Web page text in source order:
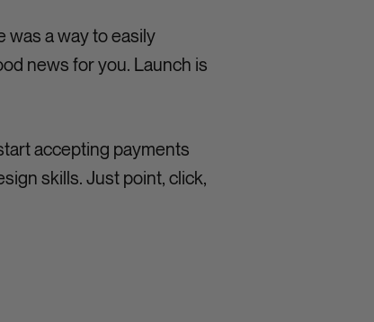
was a way to easily
news for you. Launch is
accepting payments
skills. Just point, click,